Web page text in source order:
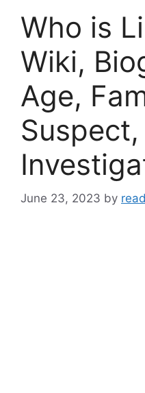
Who is
Wiki,
Age,
Suspect,
June 23, 2023 by